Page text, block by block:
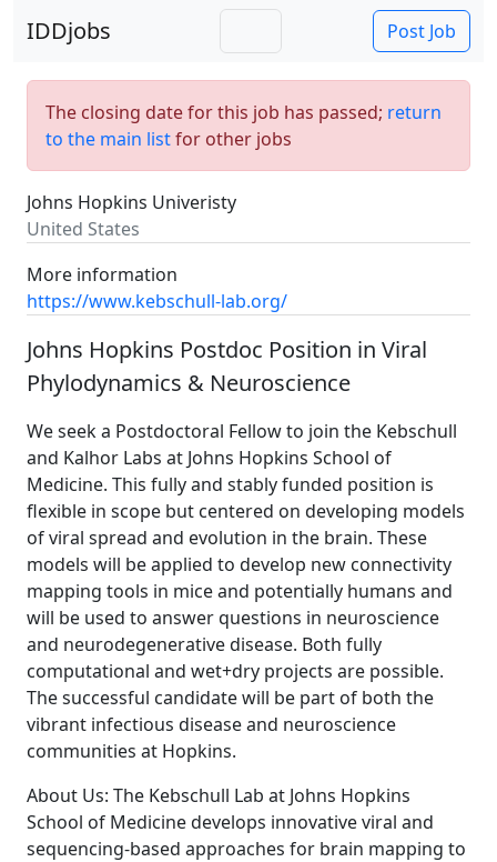
IDDjobs Post Job
The closing date for this job has passed; return
to the main listfor other jobs
Johns Hopkins Univeristy
United States
More information
https://www.kebschull-lab.org/
Johns Hopkins Postdoc Position in Viral
Phylodynamics & Neuroscience
We seek a Postdoctoral Fellow to join the Kebschull
and Kalhor Labs at Johns Hopkins School of
Medicine. This fully and stably funded position is
flexible in scope but centered on developing models
of viral spread and evolution in the brain. These
models will be applied to develop new connectivity
mapping tools in mice and potentially humans and
will be used to answer questions in neuroscience
and neurodegenerative disease. Both fully
computational and wet+dry projects are possible.
The successful candidate will be part of both the
vibrant infectious disease and neuroscience
communities at Hopkins.
About Us: The Kebschull Lab at Johns Hopkins
School of Medicine develops innovative viral and
sequencing-based approaches for brain mapping to